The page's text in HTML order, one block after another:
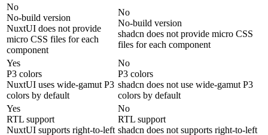
No
No-build version
NuxtUI does not provide
micro CSS files for each
component
No
No-build version
shadcn does not provide micro CSS
files for each component
Yes
P3 colors
NuxtUI uses wide-gamut P3
colors by default
No
P3 colors
shadcn does not use wide-gamut P3
colors by default
Yes
RTL support
NuxtUI supports right-to-left
No
RTL support
shadcn does not supports right-to-left